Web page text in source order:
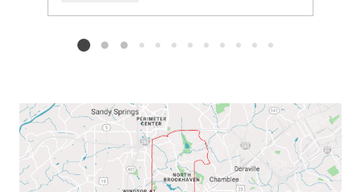
Add to favorites
Request Tour
Listing card 2 selected